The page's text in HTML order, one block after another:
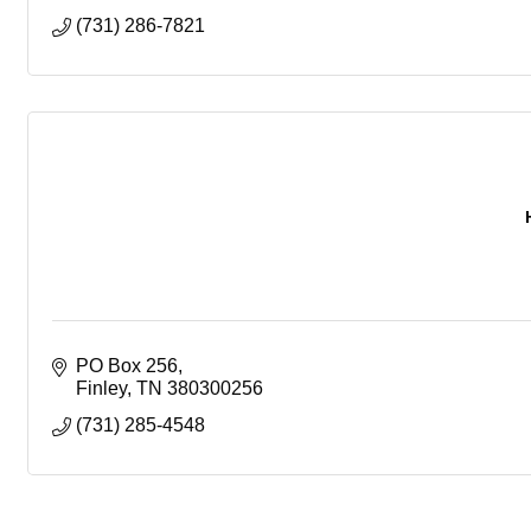
(731) 286-7821
PO Box 256
Finley TN 380300256
(731) 285-4548